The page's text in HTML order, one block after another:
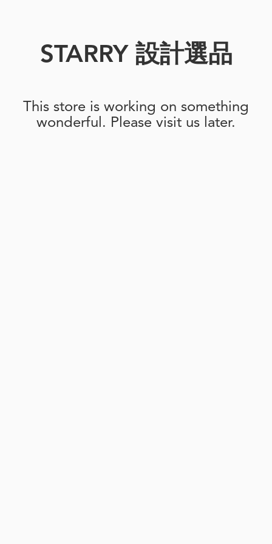
STARRY 設計選品
This store is working on something
wonderful. Please visit us later.